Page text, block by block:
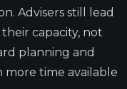
Advisers still lead
capacity, not
planning and
more time available